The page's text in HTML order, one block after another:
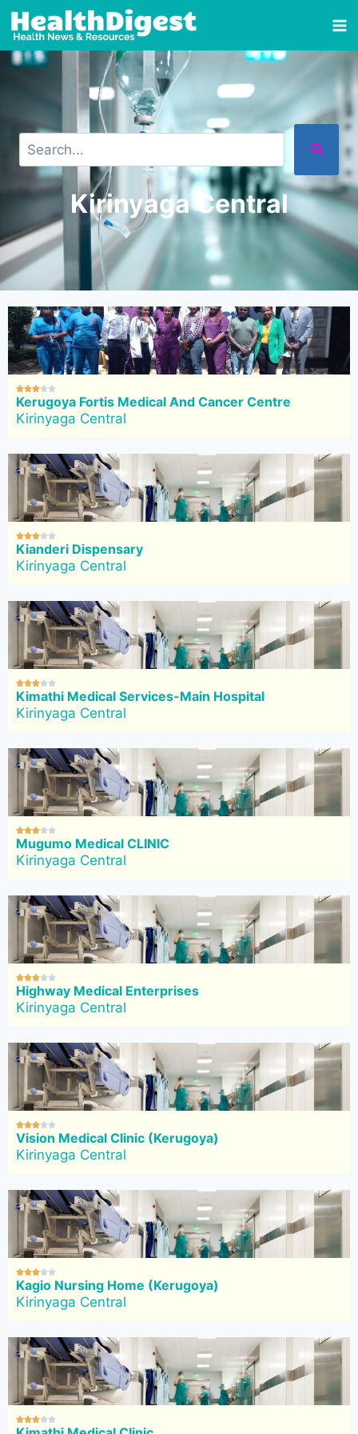
Kirinyaga Central

Kerugoya Fortis Medical And Cancer Centre
Kirinyaga Central

Kianderi Dispensary
Kirinyaga Central

Kimathi Medical Services-Main Hospital
Kirinyaga Central

Mugumo Medical CLINIC
Kirinyaga Central

Highway Medical Enterprises
Kirinyaga Central

Vision Medical Clinic (Kerugoya)
Kirinyaga Central

Kagio Nursing Home (Kerugoya)
Kirinyaga Central
